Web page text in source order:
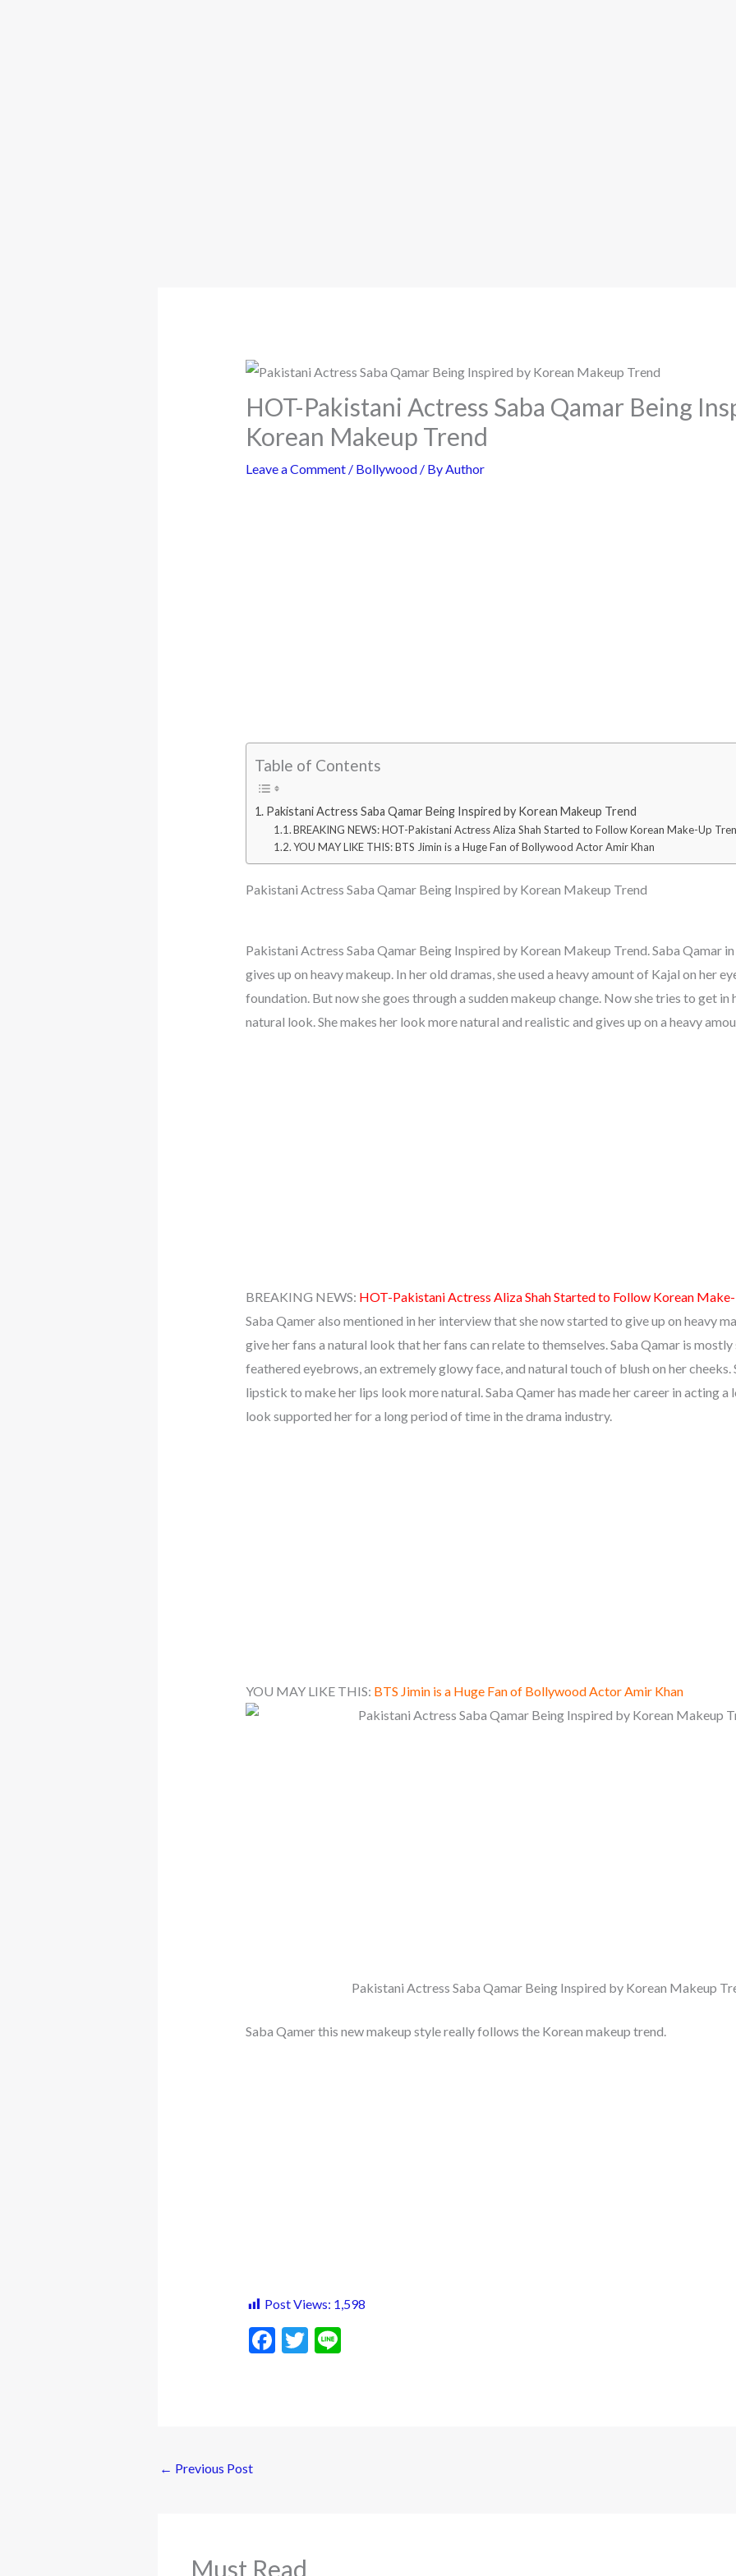
HOT-Pakistani Actress Saba Qamar Being
Korean Makeup Trend
Leave a Comment / Bollywood/ ByAuthor
Table of Contents
Pakistani Actress Saba Qamar Being Inspired by Korean Makeup Trend
BREAKING NEWS: HOT-Pakistani Actress Aliza Shah Started to Follow Korean Make-Up
YOU MAY LIKE THIS: BTS Jimin is a Huge Fan of Bollywood Actor Amir Khan
Pakistani Actress Saba Qamar Being Inspired by Korean Makeup Trend
Pakistani Actress Saba Qamar Being Inspired by Korean Makeup Trend. Saba Qamar
gives up on heavy makeup. In her old dramas, she used a heavy amount of Kajal on her
foundation. But now she goes through a sudden makeup change. Now she tries to get in
natural look. She makes her look more natural and realistic and gives up on a heavy
BREAKING NEWS: HOT-Pakistani Actress Aliza Shah Started to Follow Korean
Saba Qamer also mentioned in her interview that she now started to give up on heavy
give her fans a natural look that her fans can relate to themselves. Saba Qamar is
feathered eyebrows, an extremely glowy face, and natural touch of blush on her cheeks.
lipstick to make her lips look more natural. Saba Qamer has made her career in acting a
look supported her for a long period of time in the drama industry.
YOU MAY LIKE THIS: BTS Jimin is a Huge Fan of Bollywood Actor Amir Khan
Pakistani Actress Saba Qamar Being Inspired by Korean Makeup
Saba Qamer this new makeup style really follows the Korean makeup trend.
Post Views: 1,598
F T Li
← Previous Post
Must Read